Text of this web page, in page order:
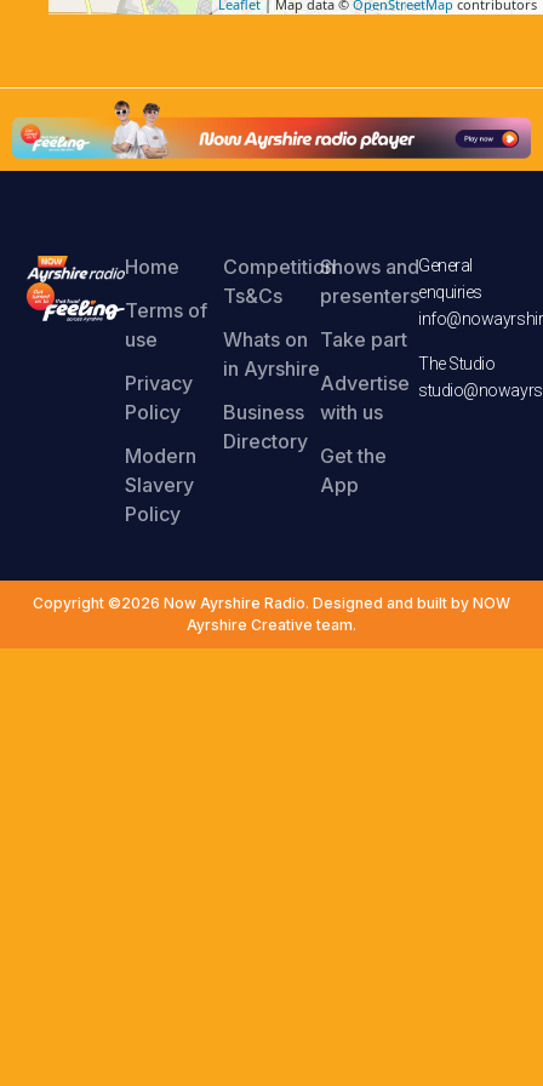
Leaflet| Map data © OpenStreetMap contributors
Home
Terms of
use
Privacy
Policy
Modern
Slavery
Policy
Competition
Ts&Cs
Whats on
in Ayrshire
Business
Directory
Shows and
presenters
Take part
Advertise
with us
Get the
App
General
enquiries
The Studio
Copyright ©2026 Now Ayrshire Radio. Designed and built by NOW
Ayrshire Creative team.